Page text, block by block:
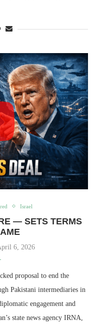
Israel
— SETS TERMS
6, 2026
proposal to end the
Pakistani intermediaries in
engagement and
state news agency IRNA,